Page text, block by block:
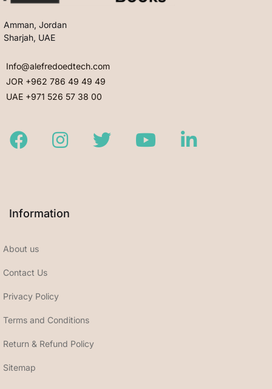
Amman, Jordan
Sharjah, UAE
Info@alefredoedtech.com
JOR +962 786 49 49 49
UAE +971 526 57 38 00
FacebookInstagramTwitter Youtube LinkedIn
Information
About us
Contact Us
Privacy Policy
Terms and Conditions
Return & Refund Policy
Sitemap